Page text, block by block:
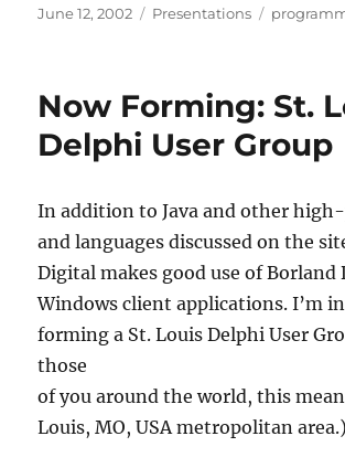
Posted
June 12, 2002 Categories
Presentations Tags
Now Forming: St.
Delphi User Group
In addition to Java and other
and languages discussed on the
Digital makes good use of Borland
Windows client applications. I’m
forming a St. Louis Delphi User
those
of you around the world, this
Louis, MO, USA metropolitan area.)